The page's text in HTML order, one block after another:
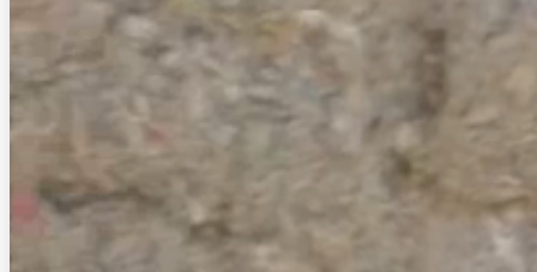
Solar Attic Fans
Get ventilation and better regulate the temperature in your
attic. Improve comfort in your home by removing excess